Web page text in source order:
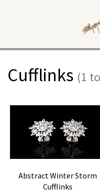
Cufflinks (1
Abstract Winter Storm
Cufflinks